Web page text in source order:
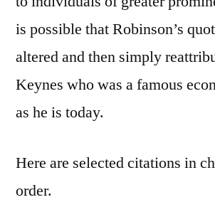
is possible that Robinson’s
altered and then simply
Keynes who was a famous
as he is today.
Here are selected citations in
order.